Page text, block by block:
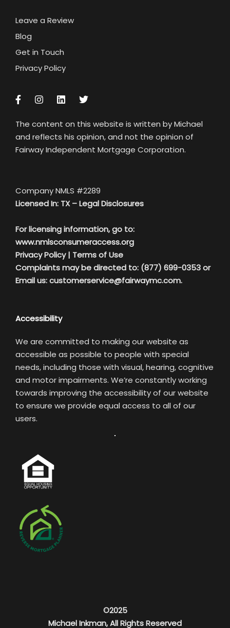
Leave a Review
Blog
Get in Touch
Privacy Policy
The content on this website is written by Michael
and reflects his opinion, and not the opinion of
Fairway Independent Mortgage Corporation.
Company NMLS #2289
Licensed In: TX –Legal Disclosures
For licensing information, go to:
www.nmlsconsumeraccess.org
Privacy Policy| Terms of Use
Complaints may be directed to: (877) 699-0353 or
Email us:customerservice@fairwaymc.com.
Accessibility
We are committed to making our website as
accessible as possible to people with special
needs, including those with visual, hearing, cognitive
and motor impairments. We’re constantly working
towards improving the accessibility of our website
to ensure we provide equal access to all of our
users.
©2025
Michael Inkman, All Rights Reserved